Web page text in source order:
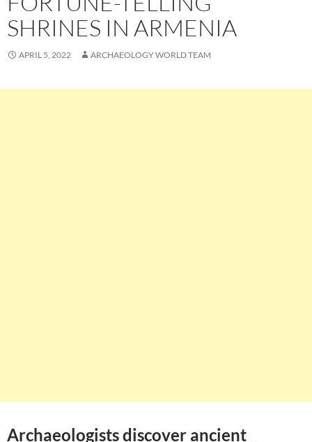
SHRINES IN ARMENIA
APRIL 5, 2022 ARCHAEOLOGY WORLD TEAM
Archaeologists discover ancient